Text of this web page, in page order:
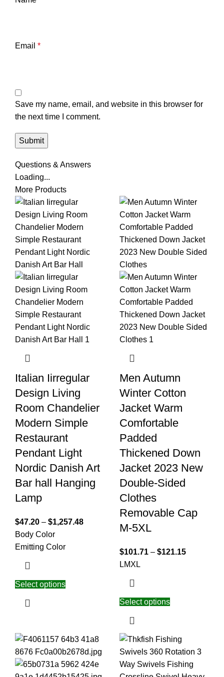
Email *
Save my name, email, and website in this browser for
the next time I comment.
Questions & Answers
Loading...
More Products
Italian Iirregular
Design Living
Room Chandelier
Modern Simple
Restaurant
Pendant Light
Nordic Danish Art
Bar hall Hanging
Lamp
$47.20 – $1,257.48
Body Color
Emitting Color
Select options
Men Autumn
Winter Cotton
Jacket Warm
Comfortable
Padded
Thickened Down
Jacket 2023 New
Double-Sided
Clothes
Removable Cap
M-5XL
$101.71 – $121.15
LMXL
Select options